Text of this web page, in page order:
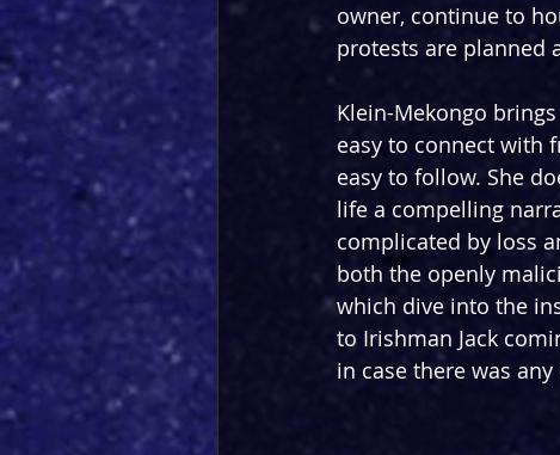
owner, continue to
protests are planned
Klein-Mekongo
easy to connect with
easy to follow. She
life a compelling
complicated by loss
both the openly
which dive into the
to Irishman Jack
in case there was